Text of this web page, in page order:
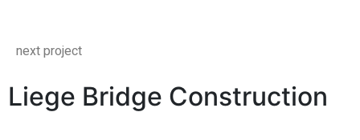
next project
Liege Bridge Construction